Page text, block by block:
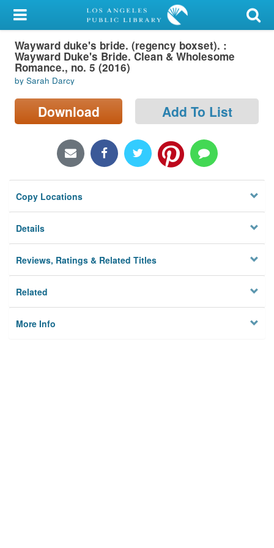
My Account
Library Card
Sign In
Search
Locations/Hours (external
Privacy
Wayward duke's bride. (regency boxset). :
Wayward Duke's Bride. Clean & Wholesome
Romance., no. 5 (2016)
by Sarah Darcy
Download Add To List
Copy Locations
Details
Reviews, Ratings & Related Titles
Related
More Info